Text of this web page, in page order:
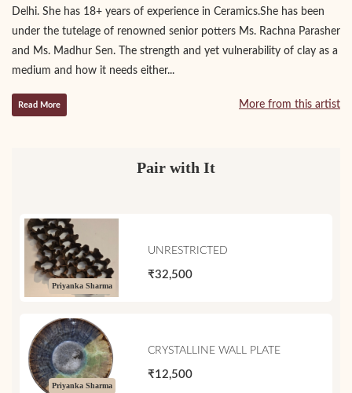
Delhi. She has 18+ years of experience in Ceramics.She has been
under the tutelage of renowned senior potters Ms. Rachna Parasher
and Ms. Madhur Sen. The strength and yet vulnerability of clay as a
medium and how it needs either...
Read More More from this artist
Pair with It
Priyanka Sharma
UNRESTRICTED
₹32,500
Priyanka Sharma
CRYSTALLINE WALL PLATE
₹12,500